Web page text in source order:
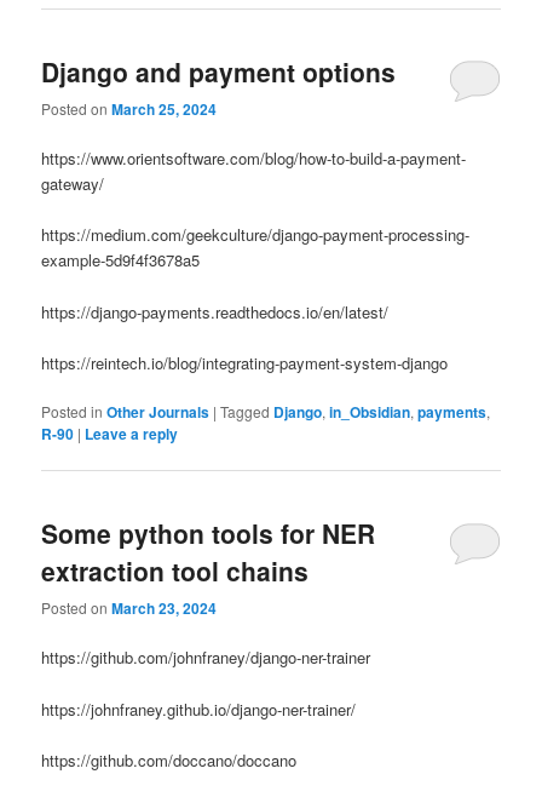
Django and payment options
Posted onMarch 25, 2024
https://www.orientsoftware.com/blog/how-to-build-a-payment-
gateway/
https://medium.com/geekculture/django-payment-processing-
example-5d9f4f3678a5
https://django-payments.readthedocs.io/en/latest/
https://reintech.io/blog/integrating-payment-system-django
Posted in Other Journals |Tagged Django,in_Obsidian,payments,
R-90 | Leave a reply
Some python tools for NER
extraction tool chains
Posted onMarch 23, 2024
https://github.com/johnfraney/django-ner-trainer
https://johnfraney.github.io/django-ner-trainer/
https://github.com/doccano/doccano